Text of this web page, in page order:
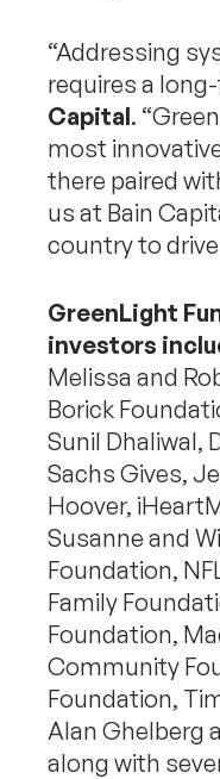
“Addressing
requires a
Capital.
most
there paired
us at Bain
country to
GreenLight
investors
Melissa and
Borick
Sunil Dhaliwal,
Sachs Gives,
Hoover,
Susanne and
Foundation,
Family
Foundation,
Community
Foundation,
Alan Ghelberg
along with